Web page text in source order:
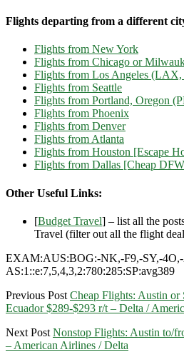
Flights departing from a different
Flights from New York
Flights from Chicago or
Flights from Los Angeles
Flights from Seattle
Flights from Portland, Oregon
Flights from Phoenix
Flights from Denver
Flights from Atlanta
Flights from Houston [Escape
Flights from Dallas [Cheap
Other Useful Links:
[Budget Travel] – list all the
Travel (filter out all the flight
EXAM:AUS:BOG:-NK,-F9,-SY,-
AS:1::e:7,5,4,3,2:780:285:SP:avg389
Previous Post Cheap Flights: Austin
Ecuador $289-$293 r/t – Delta /
Next Post Nonstop Flights: Austin to/
– American Airlines / Delta